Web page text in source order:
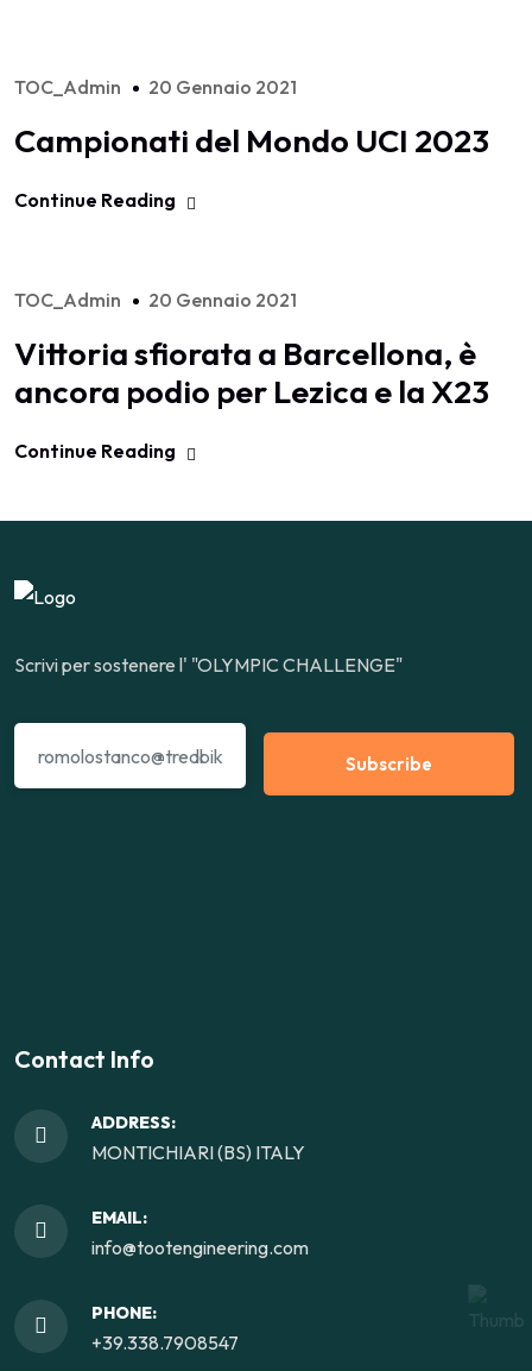
TOC_Admin 20 Gennaio 2021
Campionati del Mondo UCI 2023
Continue Reading
TOC_Admin 20 Gennaio 2021
Vittoria sfiorata a Barcellona, è
ancora podio per Lezica e la X23
Continue Reading
Scrivi per sostenere l' "OLYMPIC CHALLENGE"
Subscribe
Contact Info
ADDRESS:
MONTICHIARI (BS) ITALY
EMAIL:
info@tootengineering.com
PHONE:
+39.338.7908547